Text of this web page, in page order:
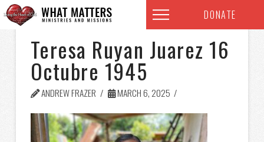
DONATE
Teresa Ruyan Juarez 16
Octubre 1945
ANDREW FRAZER MARCH 6, 2025